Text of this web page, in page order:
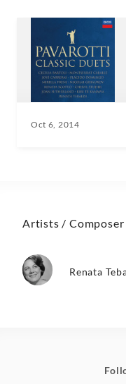
Oct 6, 2014
Artists / Composer
Renata